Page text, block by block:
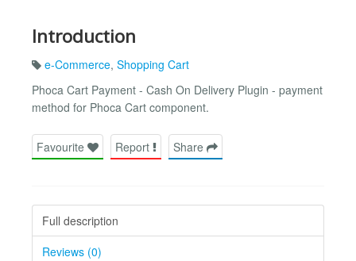
Introduction
e-Commerce, Shopping Cart
Phoca Cart Payment - Cash On Delivery Plugin - payment
method for Phoca Cart component.
Favourite Report Share
Full description
Reviews (0)